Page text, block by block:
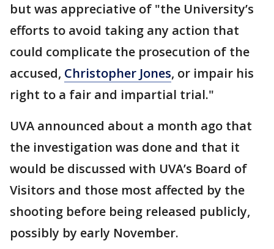
but was appreciative of "the University’s
efforts to avoid taking any action that
could complicate the prosecution of the
accused, Christopher Jones, or impair his
right to a fair and impartial trial."
UVA announced about a month ago that
the investigation was done and that it
would be discussed with UVA’s Board of
Visitors and those most affected by the
shooting before being released publicly,
possibly by early November.